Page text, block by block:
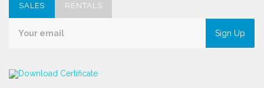
SALES RENTALS
Sign Up
Download Certificate